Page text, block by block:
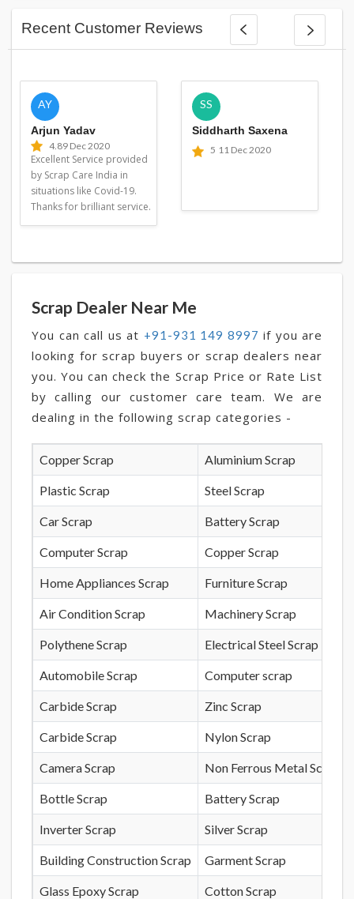
Recent Customer Reviews
AY
Arjun Yadav
4.89 Dec 2020
Excellent Service provided
by Scrap Care India in
situations like Covid-19.
Thanks for brilliant service.
SS
Siddharth Saxena
5 11 Dec 2020
Scrap Dealer Near Me
You can call us at +91-931 149 8997 if you are
looking for scrap buyers or scrap dealers near
you. You can check the Scrap Price or Rate List
by calling our customer care team. We are
dealing in the following scrap categories -
Copper Scrap Aluminium Scrap
Plastic Scrap Steel Scrap
Car Scrap Battery Scrap
Computer Scrap Copper Scrap
Home Appliances Scrap Furniture Scrap
Air Condition Scrap Machinery Scrap
Polythene Scrap Electrical Steel Scrap
Automobile Scrap Computer scrap
Carbide Scrap Zinc Scrap
Carbide Scrap Nylon Scrap
Camera Scrap Non Ferrous Metal Scrap
Bottle Scrap Battery Scrap
Inverter Scrap Silver Scrap
Building Construction Scrap Garment Scrap
Glass Epoxy Scrap Cotton Scrap